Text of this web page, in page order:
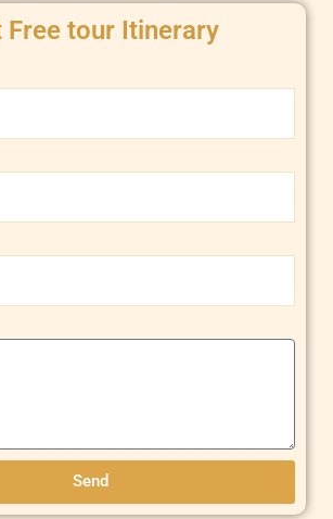
Free tour Itinerary
Send